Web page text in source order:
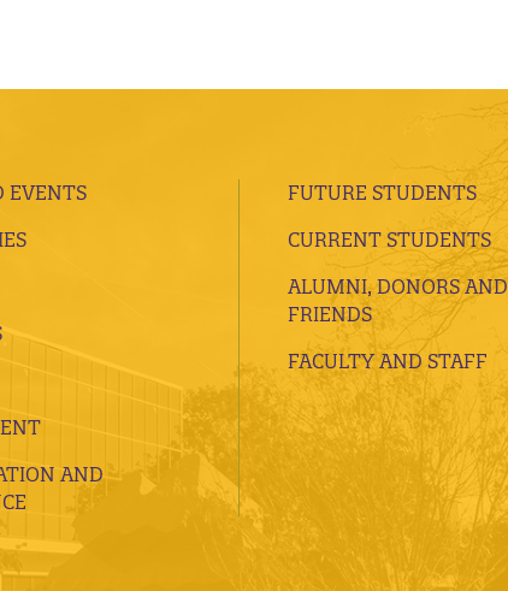
EVENTS
AND
FUTURE STUDENTS
CURRENT STUDENTS
ALUMNI, DONORS AND
FRIENDS
FACULTY AND STAFF